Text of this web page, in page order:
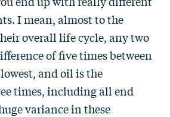
I mean, almost to the
overall life cycle, any two
of five times between
and oil is the
times, including all end
variance in these